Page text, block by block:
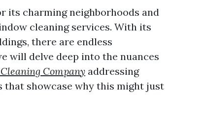
its charming neighborhoods and
cleaning services. With its
there are endless
will delve deep into the nuances
Company addressing
that showcase why this might just